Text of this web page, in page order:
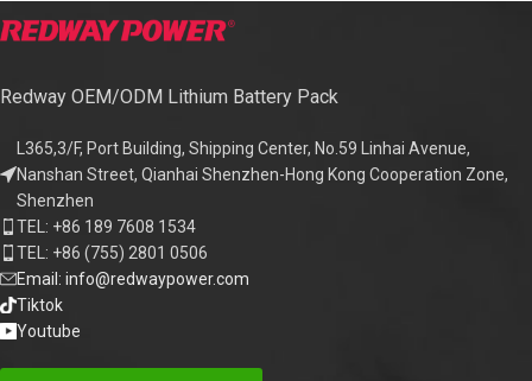
Redway OEM/ODM Lithium Battery Pack
L365,3/F, Port Building, Shipping Center, No.59 Linhai Avenue,
Nanshan Street, Qianhai Shenzhen-Hong Kong Cooperation Zone,
Shenzhen
TEL: +86 189 7608 1534
TEL: +86 (755) 2801 0506
Email: info@redwaypower.com
Tiktok
Youtube